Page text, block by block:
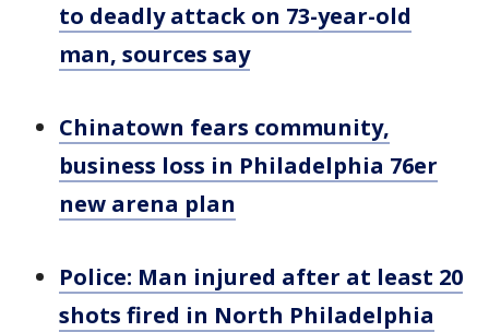
to deadly attack on 73-year-old
man, sources say
Chinatown fears community,
business loss in Philadelphia 76er
new arena plan
Police: Man injured after at least 20
shots fired in North Philadelphia